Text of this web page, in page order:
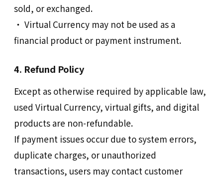
sold, or exchanged.
‧ Virtual Currency may not be used as a
financial product or payment instrument.
4. Refund Policy
Except as otherwise required by applicable law,
used Virtual Currency, virtual gifts, and digital
products are non-refundable.
If payment issues occur due to system errors,
duplicate charges, or unauthorized
transactions, users may contact customer